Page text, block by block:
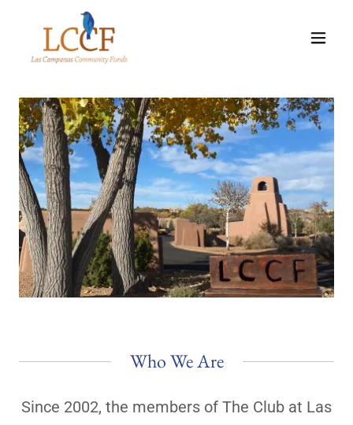
Who We Are
Since 2002, the members of The Club at Las